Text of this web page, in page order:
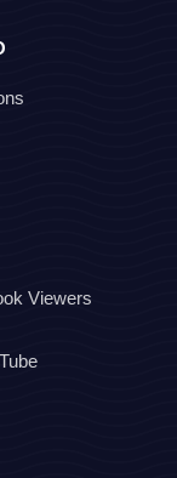
Viewers